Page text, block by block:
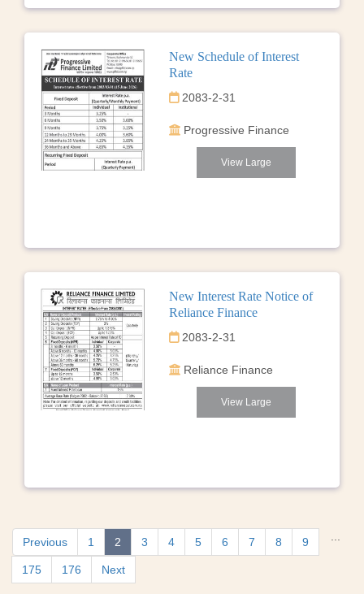
New Schedule of Interest
Rate
2083-2-31
Progressive Finance
View Large
New Interest Rate Notice of
Reliance Finance
2083-2-31
Reliance Finance
View Large
Previous 1 2 3 4 5 6 7 8 9
175 176 Next